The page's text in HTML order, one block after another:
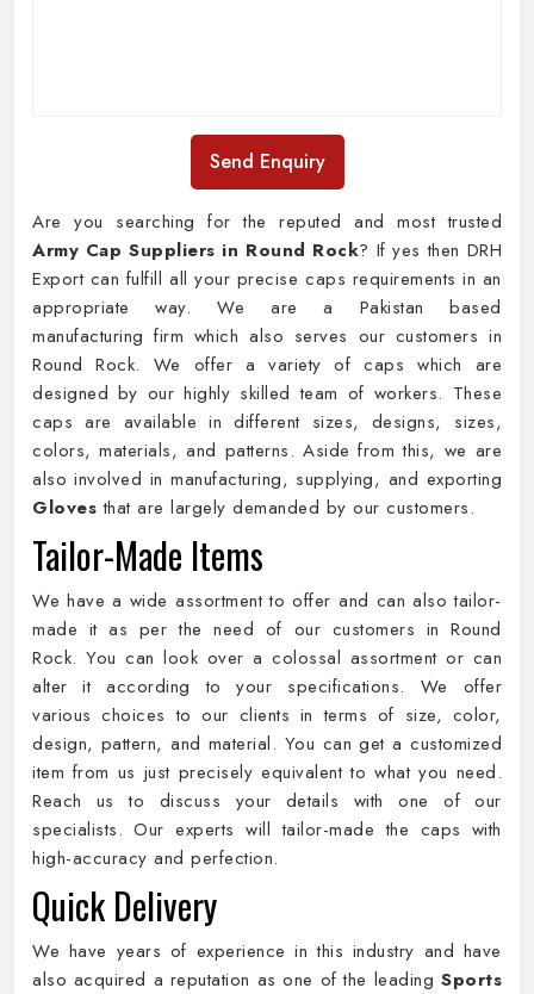
Send Enquiry
Are you searching for the reputed and most trusted
Army Cap Suppliers in Round Rock? If yes then DRH
Export can fulfill all your precise caps requirements in an
appropriate way. We are a Pakistan based
manufacturing firm which also serves our customers in
Round Rock. We offer a variety of caps which are
designed by our highly skilled team of workers. These
caps are available in different sizes, designs, sizes,
colors, materials, and patterns. Aside from this, we are
also involved in manufacturing, supplying, and exporting
Gloves that are largely demanded by our customers.
Tailor-Made Items
We have a wide assortment to offer and can also tailor-
made it as per the need of our customers in Round
Rock. You can look over a colossal assortment or can
alter it according to your specifications. We offer
various choices to our clients in terms of size, color,
design, pattern, and material. You can get a customized
item from us just precisely equivalent to what you need.
Reach us to discuss your details with one of our
specialists. Our experts will tailor-made the caps with
high-accuracy and perfection.
Quick Delivery
We have years of experience in this industry and have
also acquired a reputation as one of the leading Sports